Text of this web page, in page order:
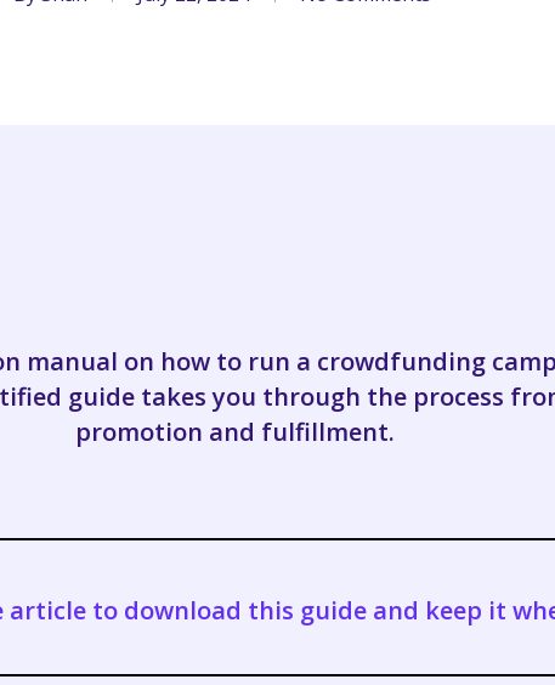
manual on how to run a crowdfunding
guide takes you through the process
promotion and fulfillment.
to download this guide and keep it